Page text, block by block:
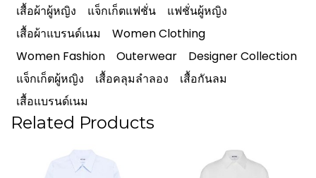
เสื้อผ้าผู้หญิง แจ็กเก็ตแฟชั่น
แฟชั่นผู้หญิง
เสื้อผ้าแบรนด์เนม
Women Clothing
Women Fashion
Outerwear
Designer Collection
แจ็กเก็ตผู้หญิง
เสื้อคลุมลำลอง
เสื้อกันลม
เสื้อแบรนด์เนม
Related Products